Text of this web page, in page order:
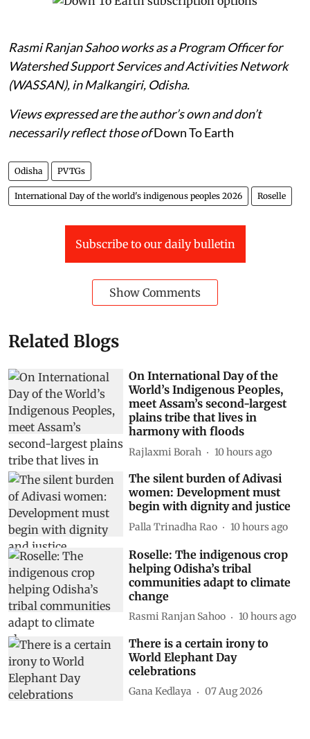
Rasmi Ranjan Sahoo works as a Program Officer for
Watershed Support Services and Activities Network
(WASSAN), in Malkangiri, Odisha.
Views expressed are the author’s own and don’t
necessarily reflect those ofDown To Earth
Odisha PVTGs
International Day of the world's indigenous peoples 2026 Roselle
Subscribe to our daily bulletin
Show Comments
Related Blogs
On International Day of the
World’s Indigenous Peoples,
meet Assam’s second-largest
plains tribe that lives in
harmony with floods
Rajlaxmi Borah 10 hours ago
The silent burden of Adivasi
women: Development must
begin with dignity and justice
Palla Trinadha Rao 10 hours ago
Roselle: The indigenous crop
helping Odisha’s tribal
communities adapt to climate
change
Rasmi Ranjan Sahoo 10 hours ago
There is a certain irony to
World Elephant Day
celebrations
Gana Kedlaya 07 Aug 2026